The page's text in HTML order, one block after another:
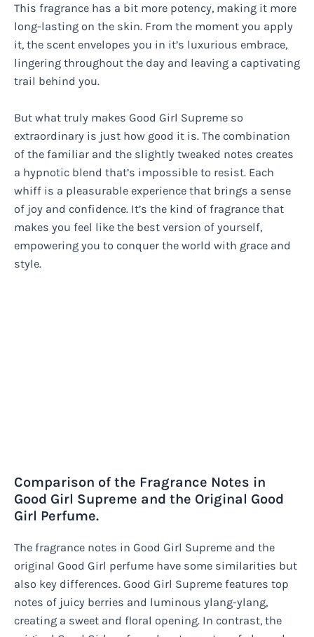
This fragrance has a bit more potency, making it more
long-lasting on the skin. From the moment you apply
it, the scent envelopes you in it’s luxurious embrace,
lingering throughout the day and leaving a captivating
trail behind you.
But what truly makes Good Girl Supreme so
extraordinary is just how good it is. The combination
of the familiar and the slightly tweaked notes creates
a hypnotic blend that’s impossible to resist. Each
whiff is a pleasurable experience that brings a sense
of joy and confidence. It’s the kind of fragrance that
makes you feel like the best version of yourself,
empowering you to conquer the world with grace and
style.
Comparison of the Fragrance Notes in
Good Girl Supreme and the Original Good
Girl Perfume.
The fragrance notes in Good Girl Supreme and the
original Good Girl perfume have some similarities but
also key differences. Good Girl Supreme features top
notes of juicy berries and luminous ylang-ylang,
creating a sweet and floral opening. In contrast, the